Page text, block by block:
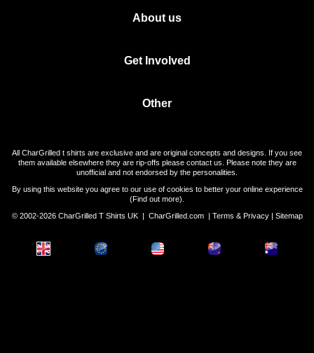
About us
Get Involved
Other
All CharGrilled t shirts are exclusive and are original concepts and designs. If you see
them available elsewhere they are rip-offs please contact us. Please note they are
unofficial and not endorsed by the personalities.
By using this website you agree to our use of cookies to better your online experience
(Find out more).
© 2002-2026 CharGrilled T Shirts UK | CharGrilled.com| Terms & Privacy| Sitemap